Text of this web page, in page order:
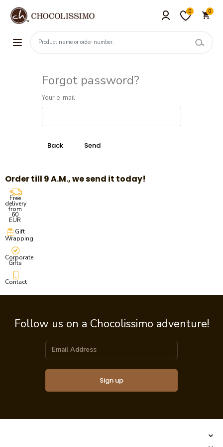
0 0
Forgot password?
Your e-mail
Order till 9 A.M., we send it today!
Free
delivery
from
60
EUR
Gift
Wrapping
Corporate
Gifts
Contact
Follow us on a Chocolissimo adventure!
Sign up